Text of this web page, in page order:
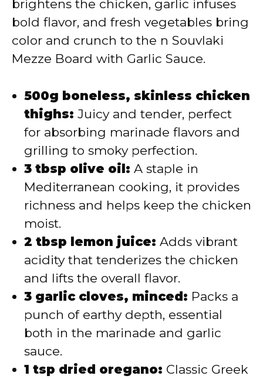
brightens the chicken, garlic infuses
bold flavor, and fresh vegetables bring
color and crunch to the n Souvlaki
Mezze Board with Garlic Sauce.
500g boneless, skinless chicken
thighs: Juicy and tender, perfect
for absorbing marinade flavors and
grilling to smoky perfection.
3 tbsp olive oil: A staple in
Mediterranean cooking, it provides
richness and helps keep the chicken
moist.
2 tbsp lemon juice: Adds vibrant
acidity that tenderizes the chicken
and lifts the overall flavor.
3 garlic cloves, minced: Packs a
punch of earthy depth, essential
both in the marinade and garlic
sauce.
1 tsp dried oregano: Classic Greek